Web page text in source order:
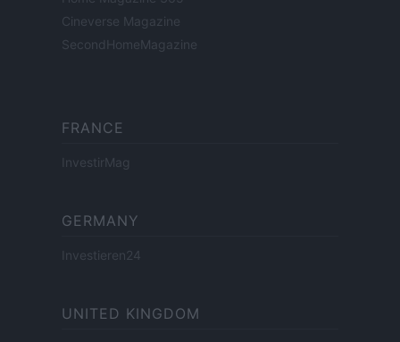
Cineverse Magazine
SecondHomeMagazine
FRANCE
InvestirMag
GERMANY
Investieren24
UNITED KINGDOM